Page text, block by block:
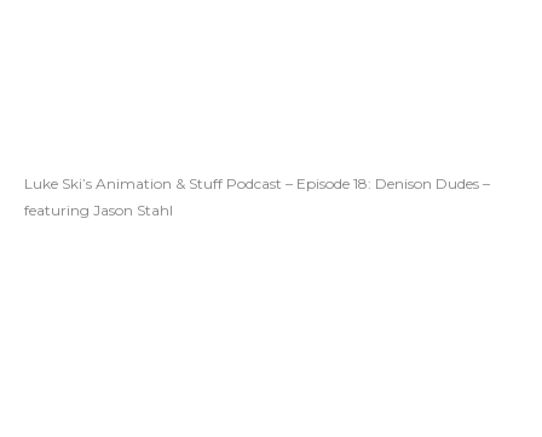
Luke Ski’s Animation & Stuff Podcast – Episode 18: Denison Dudes –
featuring Jason Stahl